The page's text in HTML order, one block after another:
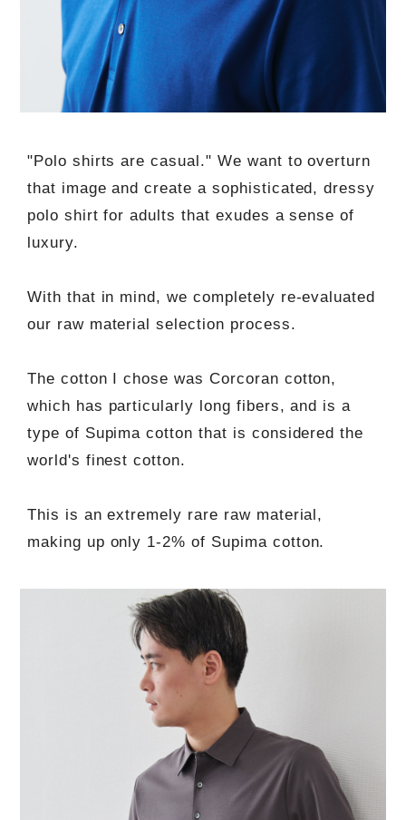
"Polo shirts are casual." We want to overturn
that image and create a sophisticated, dressy
polo shirt for adults that exudes a sense of
luxury.
With that in mind, we completely re-evaluated
our raw material selection process.
The cotton I chose was Corcoran cotton,
which has particularly long fibers, and is a
type of Supima cotton that is considered the
world's finest cotton.
This is an extremely rare raw material,
making up only 1-2% of Supima cotton.